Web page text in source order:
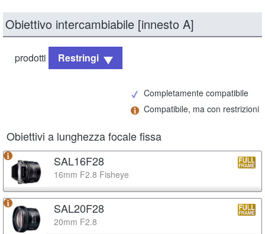
Obiettivo intercambiabile [innesto A]
prodotti Restringi
Completamente compatibile
Compatibile, ma con restrizioni
Obiettivi a lunghezza focale fissa
SAL16F28
16mm F2.8 Fisheye
SAL20F28
20mm F2.8